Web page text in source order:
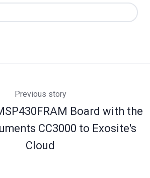
Previous story
Board with the
CC3000 to Exosite's
Cloud